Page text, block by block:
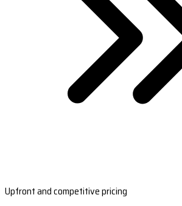
Upfront and competitive pricing